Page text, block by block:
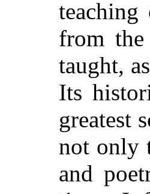
from
taught,
Its
greatest
not only
and